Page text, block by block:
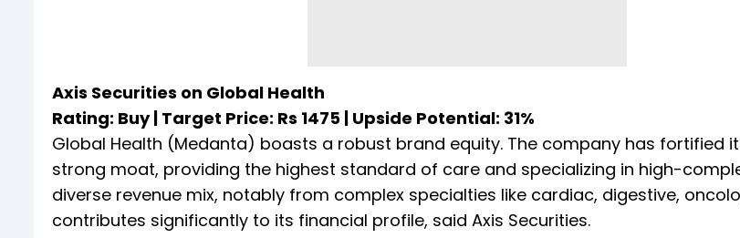
Axis Securities on Global Health
Rating: Buy | Target Price: Rs 1475 | Upside Potential: 31%
Global Health (Medanta) boasts a robust brand equity. The company has fortified
strong moat, providing the highest standard of care and specializing in high-
diverse revenue mix, notably from complex specialties like cardiac, digestive,
contributes significantly to its financial profile, said Axis Securities.